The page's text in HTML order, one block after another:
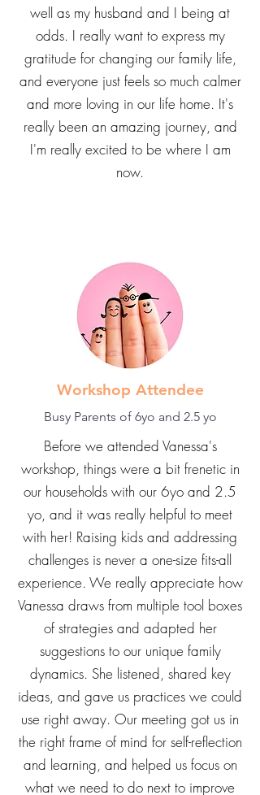
well as my husband and I being at
odds. I really want to express my
gratitude for changing our family life,
and everyone just feels so much calmer
and more loving in our life home. It's
really been an amazing journey, and
I'm really excited to be where I am
now.
Workshop Attendee
Busy Parents of 6yo and 2.5 yo
Before we attended Vanessa's
workshop, things were a bit frenetic in
our households with our 6yo and 2.5
yo, and it was really helpful to meet
with her! Raising kids and addressing
challenges is never a one-size fits-all
experience. We really appreciate how
Vanessa draws from multiple tool boxes
of strategies and adapted her
suggestions to our unique family
dynamics. She listened, shared key
ideas, and gave us practices we could
use right away. Our meeting got us in
the right frame of mind for self-reflection
and learning, and helped us focus on
what we need to do next to improve